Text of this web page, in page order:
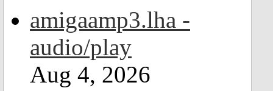
amigaamp3.lha -
audio/play
Aug 4, 2026